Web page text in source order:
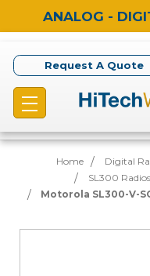
ANALOG -
Request A Quote
Home Digital
SL300 Radios
Motorola SL300-V-